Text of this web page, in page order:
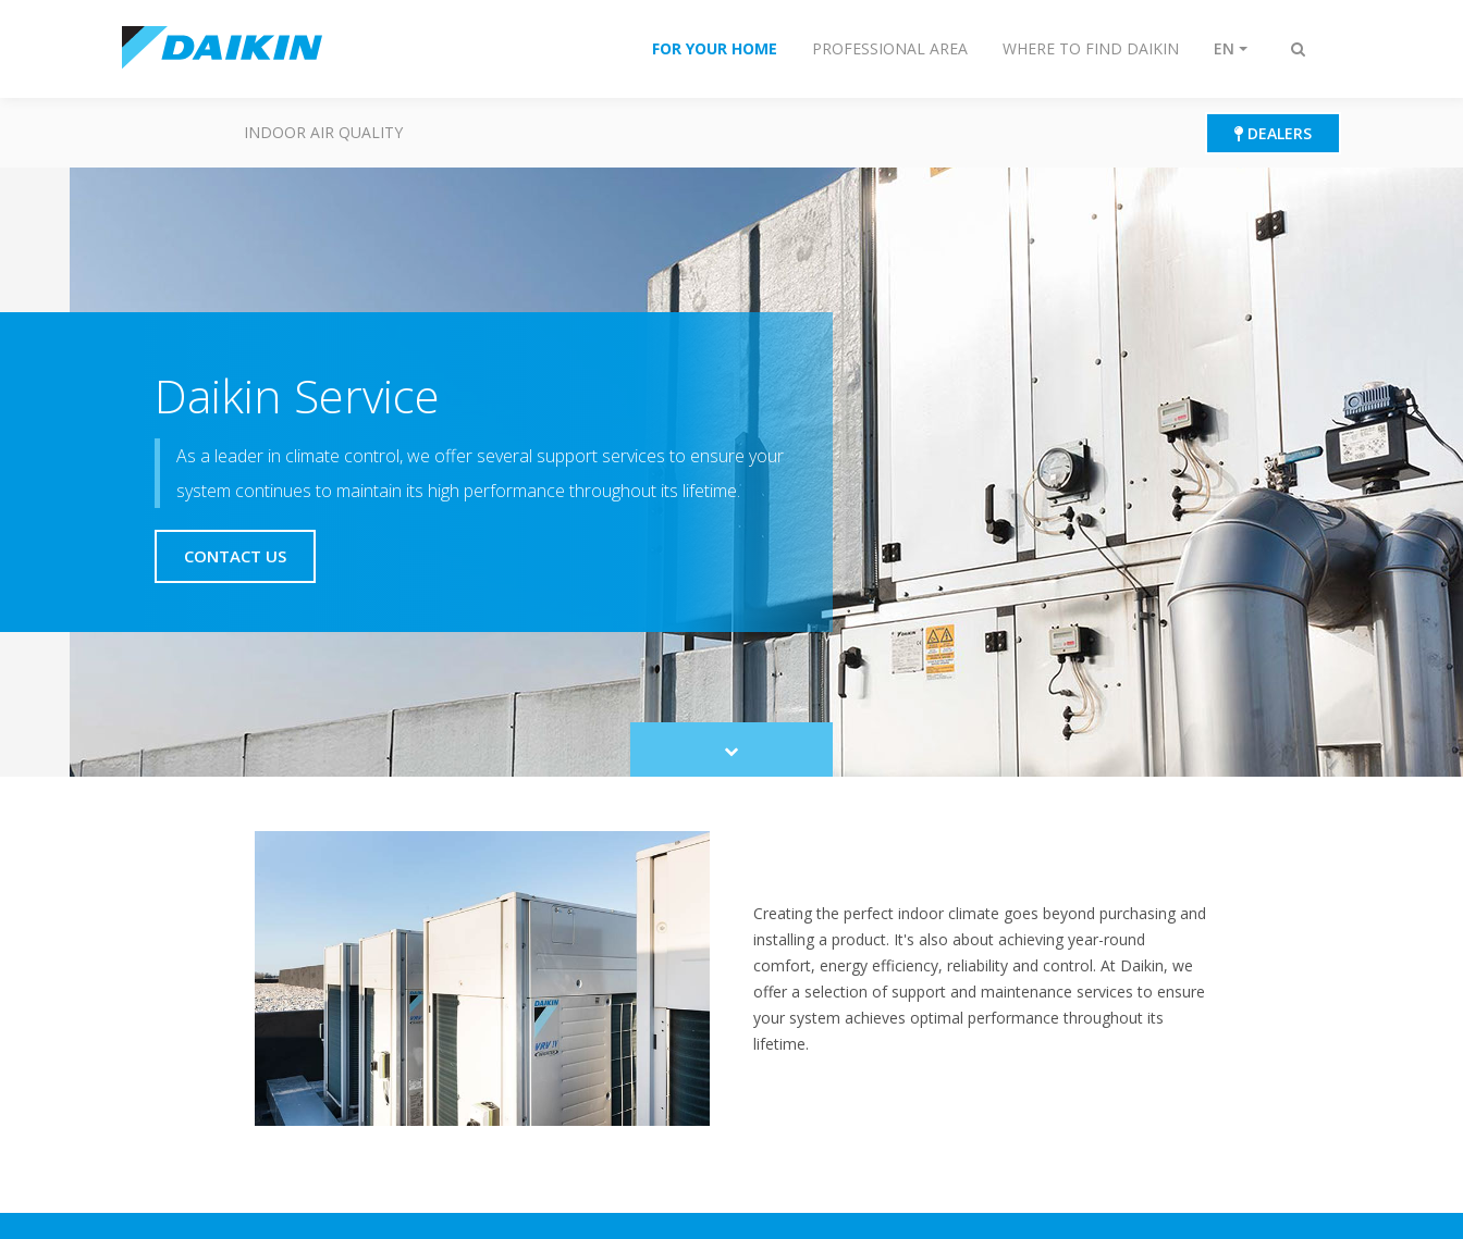
Toggle
FOR YOUR HOME PROFESSIONAL AREA WHERE TO FIND DAIKIN EN
INDOOR AIR QUALITY DEALERS
Daikin Service
As a leader in climate control, we offer several support services to ensure your
system continues to maintain its high performance throughout its lifetime.
CONTACT US
Scroll
to
Creating the perfect indoor climate goes beyond purchasing and
installing a product. It's also about achieving year-round
comfort, energy efficiency, reliability and control. At Daikin, we
offer a selection of support and maintenance services to ensure
your system achieves optimal performance throughout its
lifetime.